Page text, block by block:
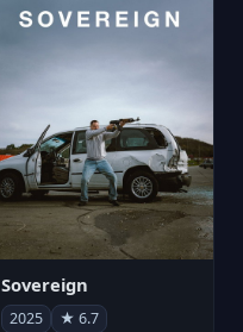
Sovereign
2025 ★ 6.7